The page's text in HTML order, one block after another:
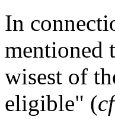
In
mentioned
wisest of
eligible" (